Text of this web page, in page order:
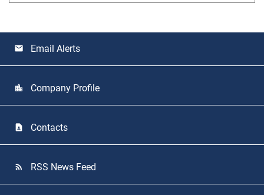
email Email Alerts
location_city Company Profile
contact_page Contacts
rss_feed RSS News Feed